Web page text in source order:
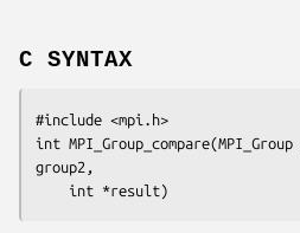
C SYNTAX
#include <mpi.h>
int MPI_Group_compare(MPI_Group
group2
	int
*result